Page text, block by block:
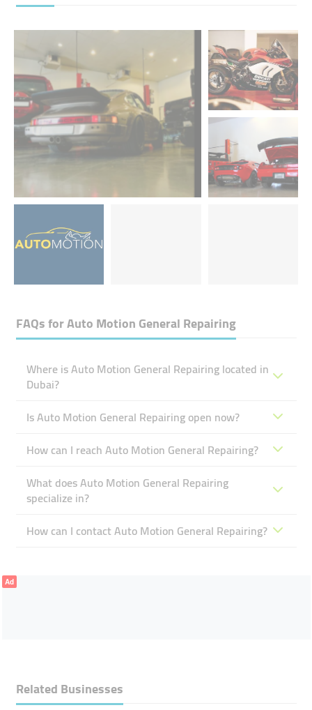
FAQs forAuto Motion General Repairing
Where is Auto Motion General Repairing located in
Dubai?
Is Auto Motion General Repairing open now?
How can I reach Auto Motion General Repairing?
What does Auto Motion General Repairing
specialize in?
How can I contact Auto Motion General Repairing?
Ad
Related Businesses